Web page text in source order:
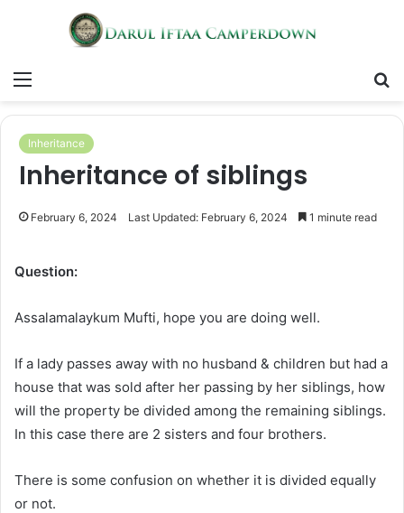
Inheritance
Inheritance of siblings
February 6, 2024 Last Updated: February 6, 2024 1 minute read
Question:
Assalamalaykum Mufti, hope you are doing well.
If a lady passes away with no husband & children but had a
house that was sold after her passing by her siblings, how
will the property be divided among the remaining siblings.
In this case there are 2 sisters and four brothers.
There is some confusion on whether it is divided equally
or not.